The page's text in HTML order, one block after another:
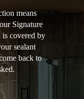
means
Signature
is covered by
sealant
back to